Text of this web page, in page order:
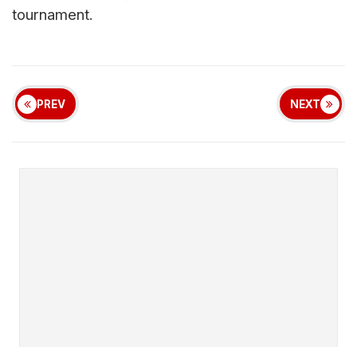
tournament.
PREV NEXT